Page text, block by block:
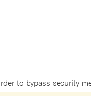
to bypass security